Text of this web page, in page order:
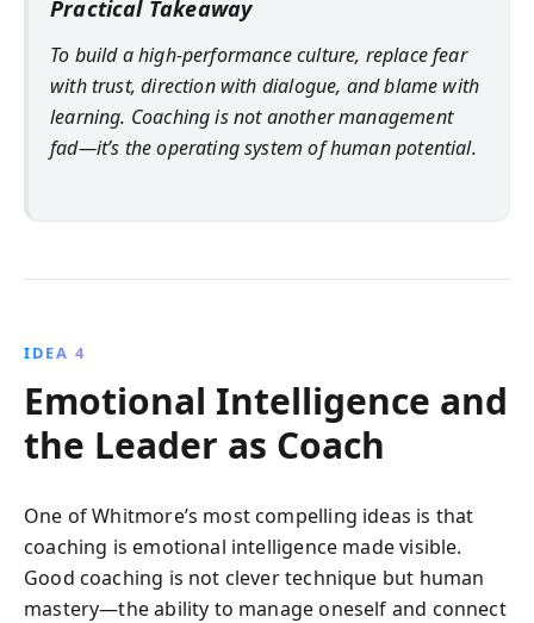
Practical Takeaway
To build a high-performance culture, replace fear
with trust, direction with dialogue, and blame with
learning. Coaching is not another management
fad—it’s the operating system of human potential.
IDEA 4
Emotional Intelligence and
the Leader as Coach
One of Whitmore’s most compelling ideas is that
coaching is emotional intelligence made visible.
Good coaching is not clever technique but human
mastery—the ability to manage oneself and connect